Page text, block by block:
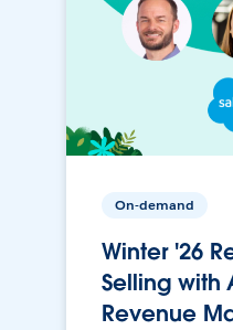
On-demand
Winter '26
Selling with
Revenue